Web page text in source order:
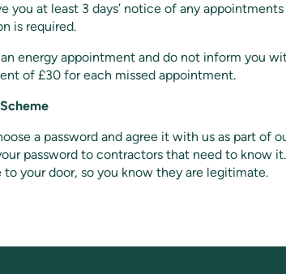
you at least 3 days’ notice of any
is required.
energy appointment and do not inform you
of £30 for each missed appointment.
a password and agree it with us as part of
password to contractors that need to know
your door, so you know they are legitimate.